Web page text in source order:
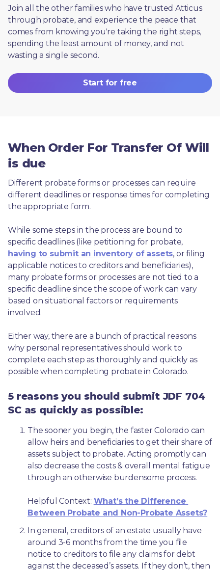
Join all the other families who have trusted Atticus
through probate, and experience the peace that
comes from knowing you're taking the right steps,
spending the least amount of money, and not
wasting a single second.
Start for free
When Order For Transfer Of Will
is due
Different probate forms or processes can require
different deadlines or response times for completing
the appropriate form.
While some steps in the process are bound to
having to submit an inventory of assets, or filing
applicable notices to creditors and beneficiaries),
many probate forms or processes are not tied to a
specific deadline since the scope of work can vary
based on situational factors or requirements
involved.
Either way, there are a bunch of practical reasons
why personal representatives should work to
complete each step as thoroughly and quickly as
possible when completing probate in Colorado.
5 reasons you should submit JDF 704
SC as quickly as possible:
The sooner you begin, the faster Colorado can
allow heirs and beneficiaries to get their share of
assets subject to probate. Acting promptly can
also decrease the costs & overall mental fatigue
through an otherwise burdensome process.
Helpful Context: What’s the Difference
Between Probate and Non-Probate Assets?
In general, creditors of an estate usually have
around 3-6 months from the time you file
notice to creditors to file any claims for debt
against the deceased’s assets. If they don’t, then